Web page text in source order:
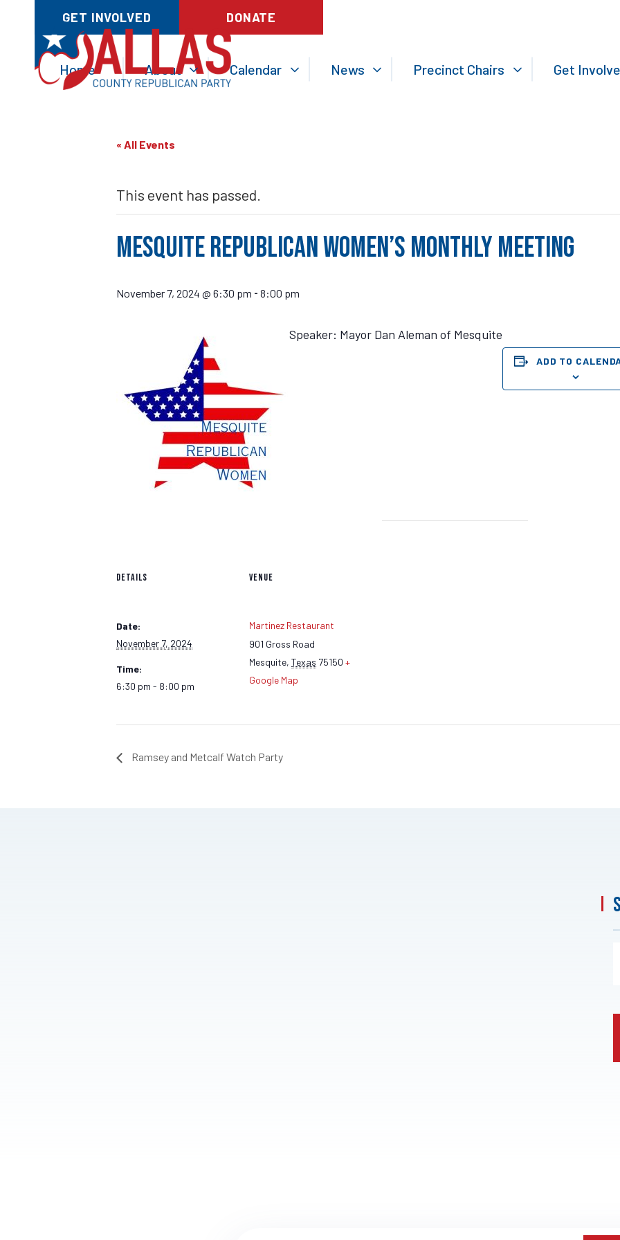
GET INVOLVED DONATE
Home About Calendar News Precinct Chairs Get
« All Events
This event has passed.
Mesquite Republican Women’s Monthly Meeting
November 7, 2024 @ 6:30 pm - 8:00 pm
Speaker: Mayor Dan Aleman of Mesquite
ADD TO
DETAILS
Date:
November 7, 2024
Time:
6:30 pm - 8:00 pm
VENUE
Martinez Restaurant
901 Gross Road
Mesquite, Texas 75150 +
Google Map
Ramsey and Metcalf Watch Party